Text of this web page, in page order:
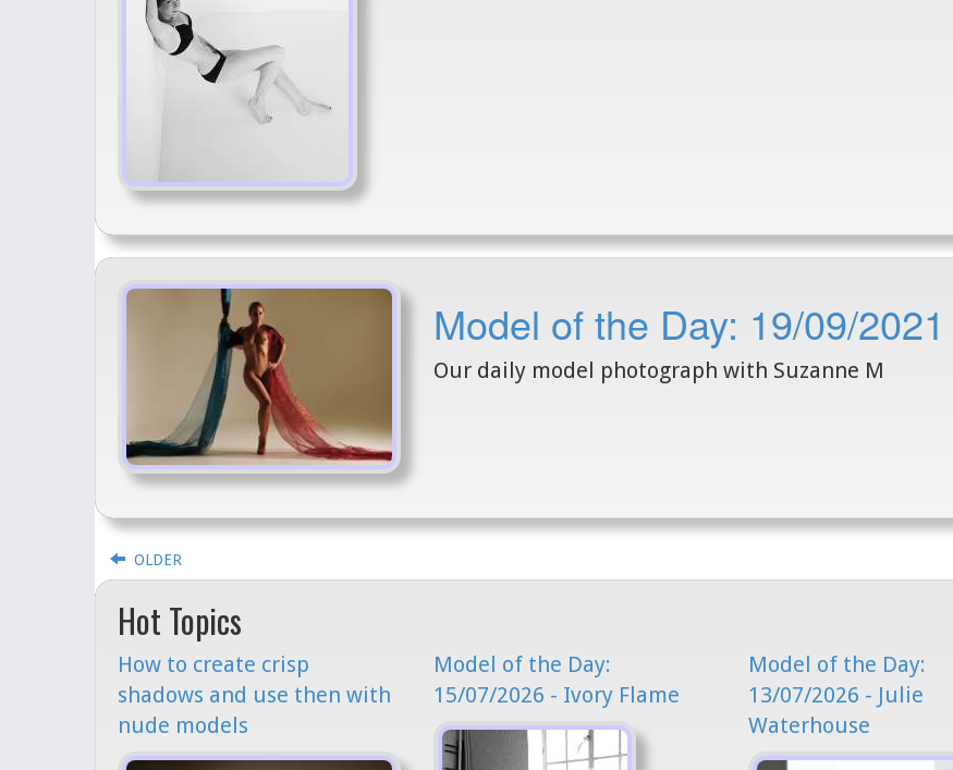
Model of the Day: 19/09/
Our daily model photograph with Suzanne M
OLDER
Hot Topics
How to create crisp
shadows and use then with
nude models
Model of the Day:
15/07/2026 - Ivory Flame
Model of the Day:
13/07/2026 - Julie
Waterhouse